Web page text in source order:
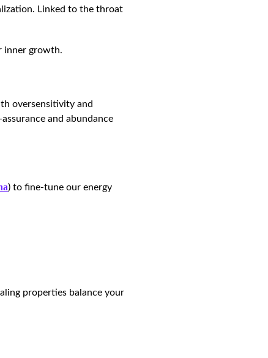
Linked to the throat
inner growth.
oversensitivity and
and abundance
) to fine-tune our energy
properties balance your